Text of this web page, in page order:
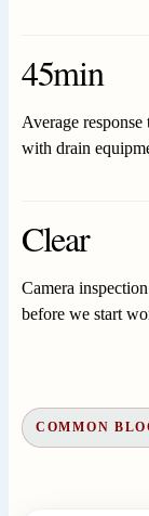
45min
Average
with drain
Clear
Camera
before we start
COMMON